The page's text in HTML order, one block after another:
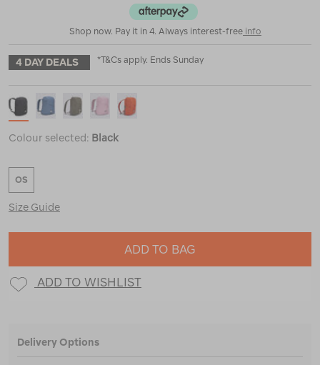
Shop now. Pay it in 4. Always interest-free info
4 DAY DEALS *T&Cs apply. Ends Sunday
Colour selected: Black
OS
Size Guide
ADD TO BAG
ADD TO WISHLIST
Delivery Options